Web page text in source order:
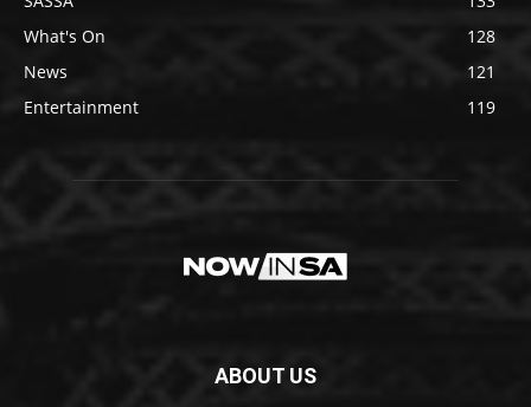
What's On
128
News
121
Entertainment
119
ABOUT US